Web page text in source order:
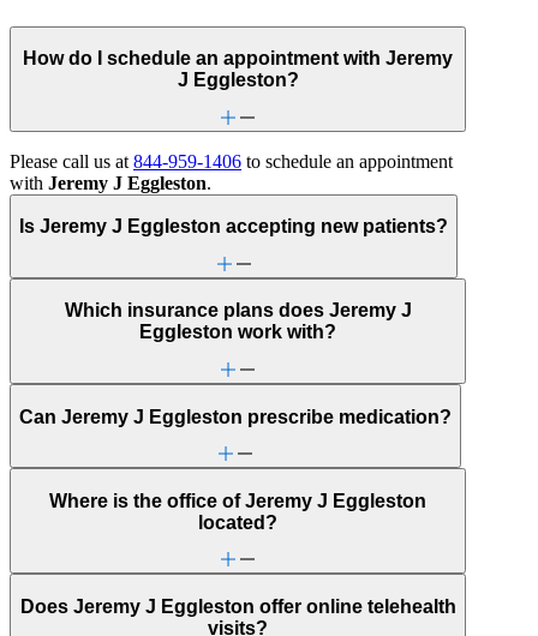
How do I schedule an appointment with Jeremy
J Eggleston?
Please call us at 844-959-1406 to schedule an appointment
with Jeremy J Eggleston.
Is Jeremy J Eggleston accepting new patients?
Which insurance plans does Jeremy J
Eggleston work with?
Can Jeremy J Eggleston prescribe medication?
Where is the office of Jeremy J Eggleston
located?
Does Jeremy J Eggleston offer online telehealth
visits?